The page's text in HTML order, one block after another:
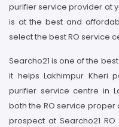
purifier service provider at
is at the best and
select the best RO service
Searcho21 is one of the
it helps Lakhimpur Kheri
purifier service centre in
both the RO service
prospect at Searcho21